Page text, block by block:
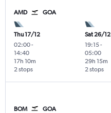
AMD GOA
Thu 17/12
02:00-
14:40
2 stops
17h 10m
Sat 26/12
19:15-
05:00
2 stops
29h 15m
BOM GOA